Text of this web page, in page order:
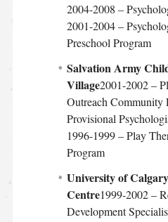
2004-2008 –
2001-2004 –
Preschool Program
Salvation Army
Village2001-2002 –
Outreach Community
Provisional
1996-1999 – Play
Program
University of
Centre1999-2002 –
Development